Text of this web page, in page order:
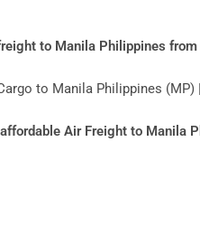
to Manila Philippines
to Manila Philippines
Air Freight to Manila